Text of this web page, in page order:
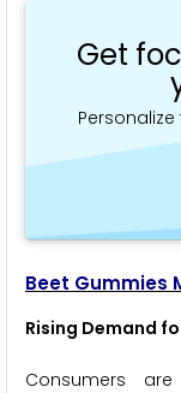
Get
Beet Gummies
Rising Demand
Consumers